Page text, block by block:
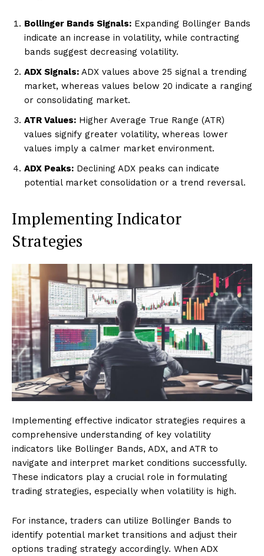
Bollinger Bands Signals: Expanding Bollinger Bands
indicate an increase in volatility, while contracting
bands suggest decreasing volatility.
ADX Signals: ADX values above 25 signal a trending
market, whereas values below 20 indicate a ranging
or consolidating market.
ATR Values: Higher Average True Range (ATR)
values signify greater volatility, whereas lower
values imply a calmer market environment.
ADX Peaks: Declining ADX peaks can indicate
potential market consolidation or a trend reversal.
Implementing Indicator
Strategies
Implementing effective indicator strategies requires a
comprehensive understanding of key volatility
indicators like Bollinger Bands, ADX, and ATR to
navigate and interpret market conditions successfully.
These indicators play a crucial role in formulating
trading strategies, especially when volatility is high.
For instance, traders can utilize Bollinger Bands to
identify potential market transitions and adjust their
options trading strategy accordingly. When ADX